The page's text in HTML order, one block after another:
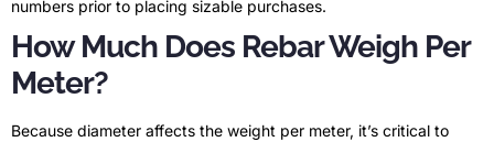
numbers prior to placing sizable purchases.
How Much Does Rebar Weigh Per
Meter?
Because diameter affects the weight per meter, it’s critical to